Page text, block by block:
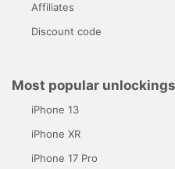
Affiliates
Discount code
Most popular unlockings
iPhone 13
iPhone XR
iPhone 17 Pro